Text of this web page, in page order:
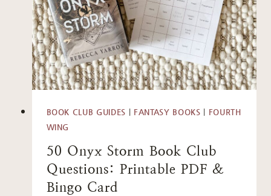
BOOK CLUB GUIDES FANTASY BOOKS
FOURTH
WING
50 Onyx Storm Book Club
Questions: Printable PDF &
Bingo Card